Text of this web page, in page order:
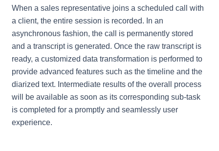
When a sales representative joins a scheduled call with
a client, the entire session is recorded. In an
asynchronous fashion, the call is permanently stored
and a transcript is generated. Once the raw transcript is
ready, a customized data transformation is performed to
provide advanced features such as the timeline and the
diarized text. Intermediate results of the overall process
will be available as soon as its corresponding sub-task
is completed for a promptly and seamlessly user
experience.